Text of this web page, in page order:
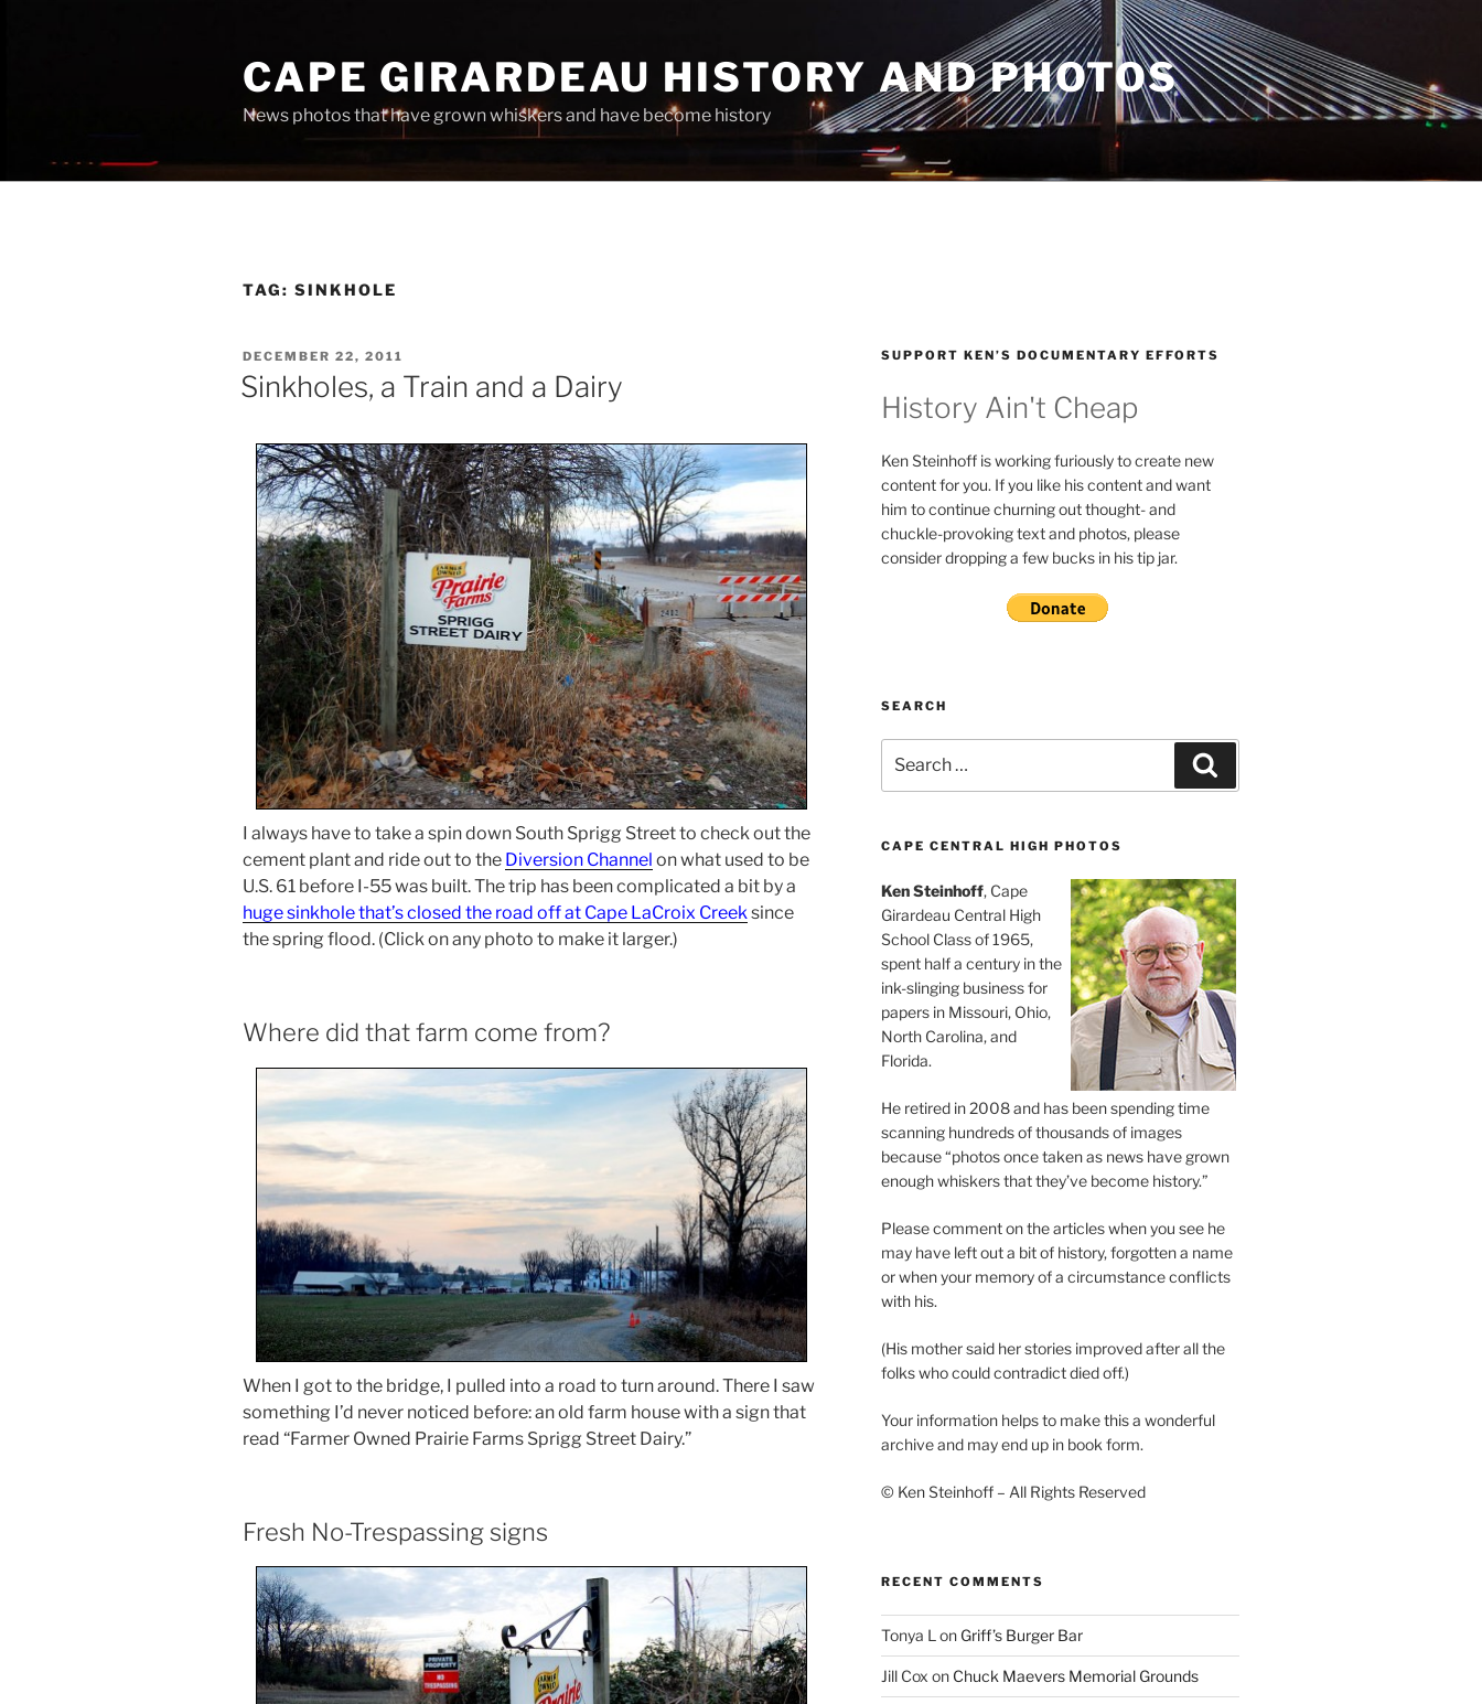
CAPE GIRARDEAU HISTORY AND PHOTOS
News photos that have grown whiskers and have become history
TAG: SINKHOLE
POSTED
ON
DECEMBER 22, 2011
Sinkholes, a Train and a Dairy
I always have to take a spin down South Sprigg Street to check out the
cement plant and ride out to the Diversion Channel on what used to be
U.S. 61 before I-55 was built. The trip has been complicated a bit by a
huge sinkhole that’s closed the road off at Cape LaCroix Creeksince
the spring flood. (Click on any photo to make it larger.)
Where did that farm come from?
When I got to the bridge, I pulled into a road to turn around. There I saw
something I’d never noticed before: an old farm house with a sign that
read “Farmer Owned Prairie Farms Sprigg Street Dairy.”
Fresh No-Trespassing signs
SUPPORT KEN’S DOCUMENTARY EFFORTS
History Ain't Cheap
Ken Steinhoff is working furiously to create new
content for you. If you like his content and want
him to continue churning out thought- and
chuckle-provoking text and photos, please
consider dropping a few bucks in his tip jar.
SEARCH
for:
CAPE CENTRAL HIGH PHOTOS
Ken Steinhoff, Cape
Girardeau Central High
School Class of 1965,
spent half a century in the
ink-slinging business for
papers in Missouri, Ohio,
North Carolina, and
Florida.
He retired in 2008 and has been spending time
scanning hundreds of thousands of images
because “photos once taken as news have grown
enough whiskers that they’ve become history.”
Please comment on the articles when you see he
may have left out a bit of history, forgotten a name
or when your memory of a circumstance conflicts
with his.
(His mother said her stories improved after all the
folks who could contradict died off.)
Your information helps to make this a wonderful
archive and may end up in book form.
© Ken Steinhoff – All Rights Reserved
RECENT COMMENTS
Tonya L on Griff’s Burger Bar
Jill Cox on Chuck Maevers Memorial Grounds